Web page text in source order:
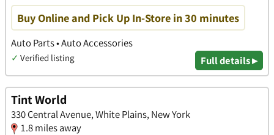
Buy Online and Pick Up In-Store in 30 minutes
Auto Parts • Auto Accessories
✓ Verified listing Full details ▸
Tint World
330 Central Avenue, White Plains, New York
1.8 miles away